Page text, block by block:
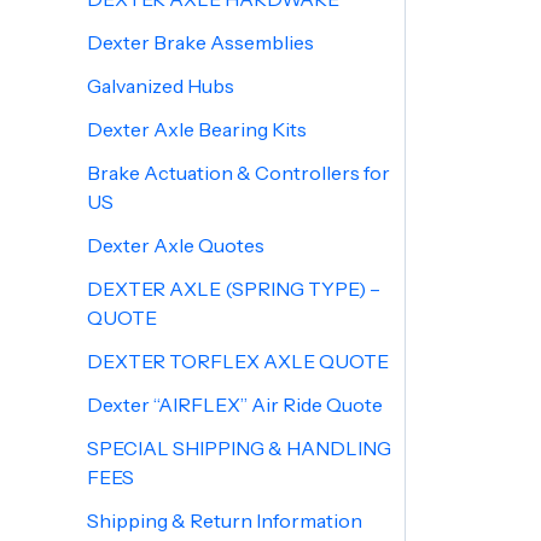
Dexter Brake Assemblies
Galvanized Hubs
Dexter Axle Bearing Kits
Brake Actuation & Controllers for
US
Dexter Axle Quotes
DEXTER AXLE (SPRING TYPE) –
QUOTE
DEXTER TORFLEX AXLE QUOTE
Dexter “AIRFLEX” Air Ride Quote
SPECIAL SHIPPING & HANDLING
FEES
Shipping & Return Information